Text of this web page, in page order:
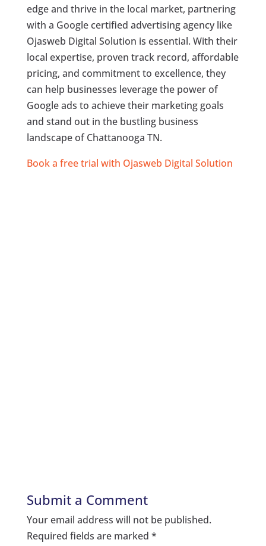
edge and thrive in the local market, partnering
with a Google certified advertising agency like
Ojasweb Digital Solution is essential. With their
local expertise, proven track record, affordable
pricing, and commitment to excellence, they
can help businesses leverage the power of
Google ads to achieve their marketing goals
and stand out in the bustling business
landscape of Chattanooga TN.
Book a free trial with Ojasweb Digital Solution
Submit a Comment
Your email address will not be published.
Required fields are marked *